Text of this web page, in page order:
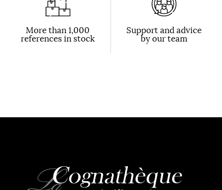
More than 1,000
references in stock
Support and advice
by our team